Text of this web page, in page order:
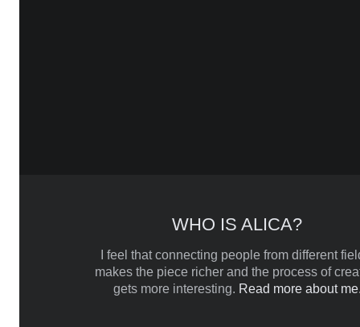
WHO IS ALICA?
I feel that connecting people from different
makes the piece richer and the process of
gets more interesting. Read more about